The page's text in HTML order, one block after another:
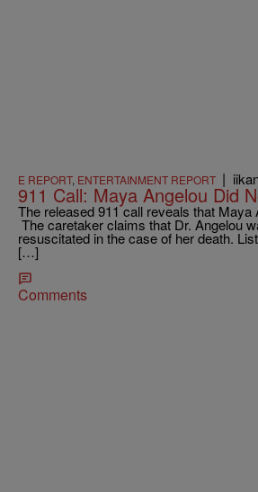
E REPORT, ENTERTAINMENT REPORT |
911 Call: Maya Angelou Did
The released 911 call reveals that
The caretaker claims that Dr. Angelou
resuscitated in the case of her death.
[…]
Comments